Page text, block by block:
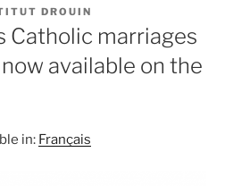
DROUIN
Catholic marriages
available on the
in: Français